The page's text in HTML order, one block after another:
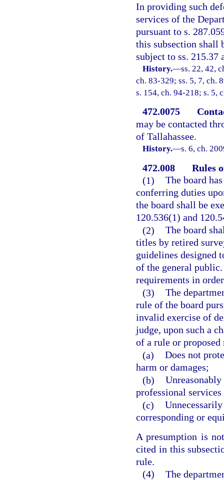
In providing such
services of the
pursuant to s.
this subsection shall
subject to ss. 215.37
History.—ss. 22, 42,
ch. 83-329; ss. 5, 7, ch.
s. 154, ch. 94-218; s. 5,
472.0075
may be contacted
of Tallahassee.
History.—s. 6, ch.
472.008
Rules
(1) The board
conferring duties
the board shall be
120.536(1) and
(2) The board
titles by retired
guidelines designed
of the general
requirements in
(3) The
rule of the board
invalid exercise of
judge, upon such a
of a rule or
(a) Does not
harm or damages;
(b)
professional
(c)
corresponding or
A presumption is
cited in this
rule.
(4) The